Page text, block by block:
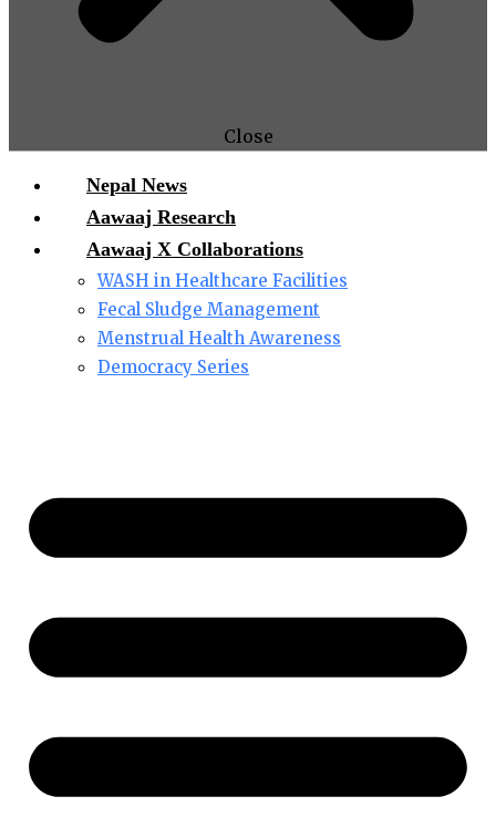
Close
Nepal News
Aawaaj Research
Aawaaj X Collaborations
WASH in Healthcare Facilities
Fecal Sludge Management
Menstrual Health Awareness
Democracy Series